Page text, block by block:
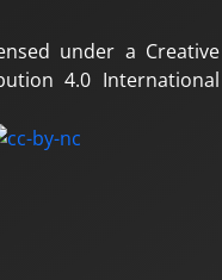
under a Creative
4.0 International